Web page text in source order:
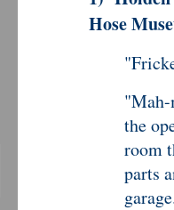
Hose
"Mah-
the
room
parts